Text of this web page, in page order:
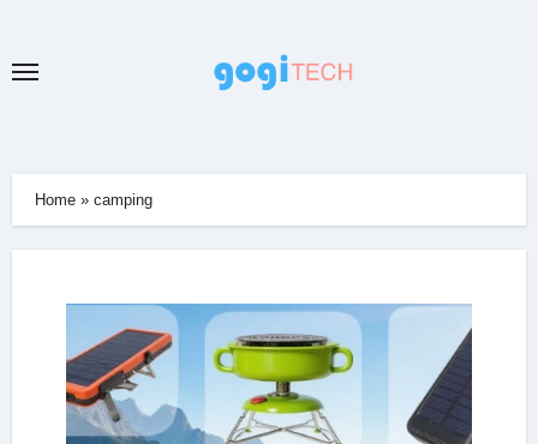
content
Home »camping